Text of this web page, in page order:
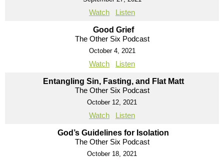
Watch Listen
Good Grief
The Other Six Podcast
October 4, 2021
Watch Listen
Entangling Sin, Fasting, and Flat Matt
The Other Six Podcast
October 12, 2021
Watch Listen
God’s Guidelines for Isolation
The Other Six Podcast
October 18, 2021